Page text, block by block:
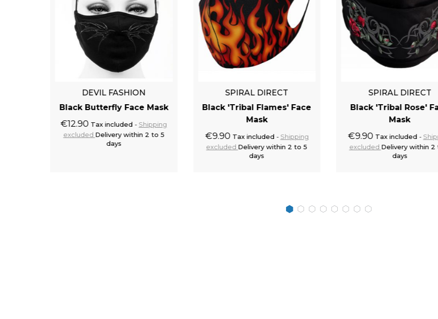
DEVIL FASHION
Black Butterfly Face Mask
€12.90 Tax included
Shipping
excluded Delivery within 2 to 5
days
SPIRAL DIRECT
Black 'Tribal Flames' Face
Mask
€9.90 Tax included
Shipping
excluded Delivery within 2 to 5
days
SPIRAL DIRECT
Black 'Tribal Rose'
Mask
€9.90 Tax included
excluded Delivery within 2
days